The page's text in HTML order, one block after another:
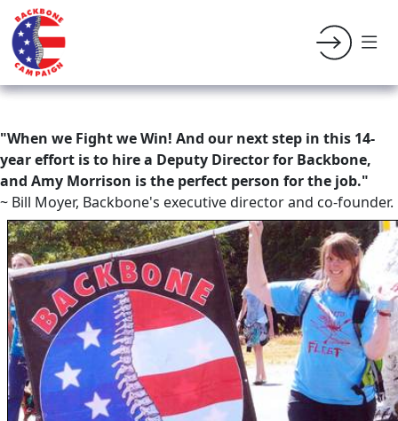
"When we Fight we Win! And our next step in this 14-
year effort is to hire a Deputy Director for Backbone,
and Amy Morrison is the perfect person for the job."
~ Bill Moyer, Backbone's executive director and co-founder.